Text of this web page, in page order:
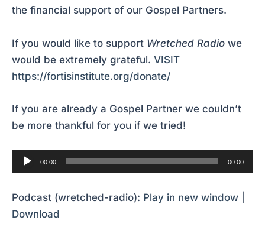
the financial support of our Gospel Partners.
If you would like to support Wretched Radio we
would be extremely grateful. VISIT
https://fortisinstitute.org/donate/
If you are already a Gospel Partner we couldn’t
be more thankful for you if we tried!
Audio
Player
00:00 00:00
Podcast (wretched-radio): Play in new window
Download